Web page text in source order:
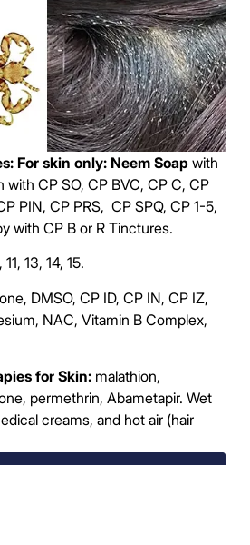
For skin only: Neem Soapwith
with CP SO, CP BVC, CP C, CP
PIN, CP PRS, CP SPQ, CP 1-5,
with CP B or R Tinctures.
13, 14, 15.
DMSO, CP ID, CP IN, CP IZ,
NAC, Vitamin B Complex,
for Skin:malathion,
permethrin, Abametapir. Wet
creams, and hot air (hair